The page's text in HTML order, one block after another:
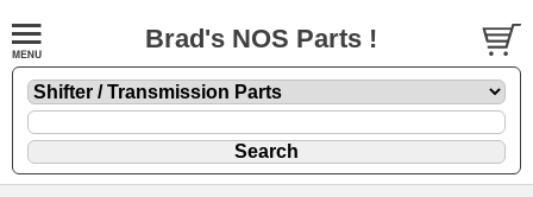
Brad's NOS Parts !